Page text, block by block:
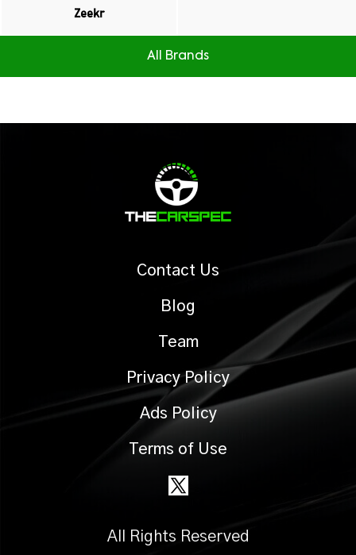
Zeekr
All Brands
Contact Us
Blog
Team
Privacy Policy
Ads Policy
Terms of Use
All Rights Reserved